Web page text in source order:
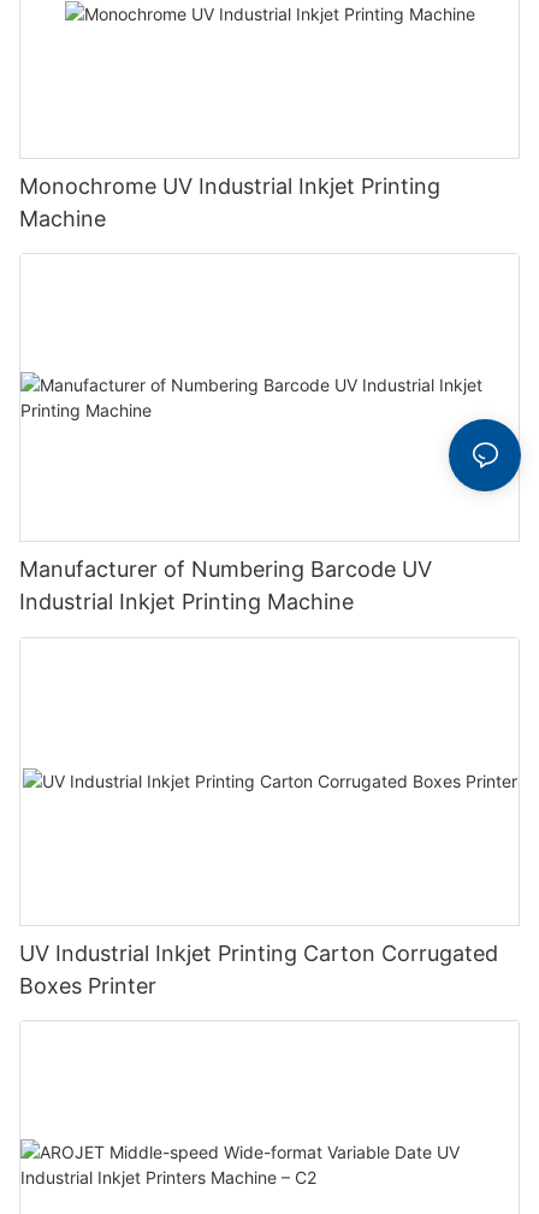
Monochrome UV Industrial Inkjet Printing
Machine
Manufacturer of Numbering Barcode UV
Industrial Inkjet Printing Machine
UV Industrial Inkjet Printing Carton Corrugated
Boxes Printer